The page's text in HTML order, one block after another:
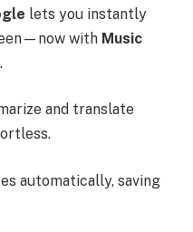
lets you instantly
with Music
and translate
automatically, saving